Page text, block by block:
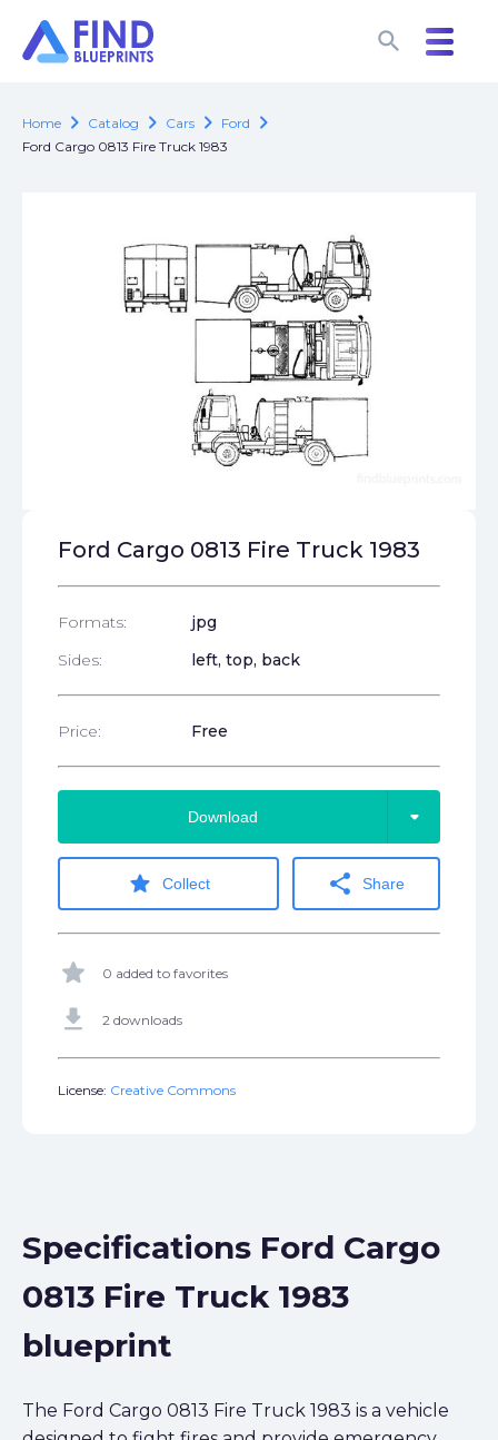
search
search
Home chevron_right Catalog chevron_right Cars chevron_right Ford chevron_right
Ford Cargo 0813 Fire Truck 1983
Ford Cargo 0813 Fire Truck 1983
Formats:
jpg
Sides:
left, top, back
Price: Free
Download arrow_drop_down
star Collect share Share
star 0 added to favorites
get_app 2 downloads
License: Creative Commons
Specifications Ford Cargo
0813 Fire Truck 1983
blueprint
The Ford Cargo 0813 Fire Truck 1983 is a vehicle